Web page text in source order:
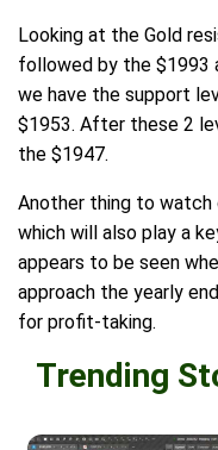
Looking at the Gold
followed by the $1993
we have the support
$1953. After these 2
the $1947.
Another thing to
which will also play a
appears to be seen
approach the yearly
for profit-taking.
Trending